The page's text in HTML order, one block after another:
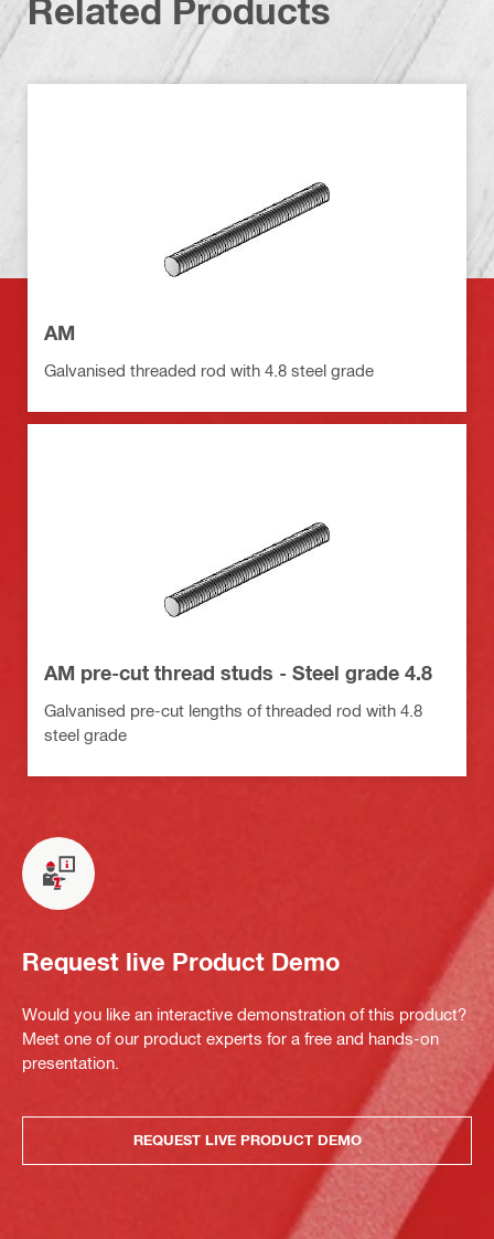
Related Products
AM
Galvanised threaded rod with 4.8 steel grade
AM pre-cut thread studs - Steel grade 4.8
Galvanised pre-cut lengths of threaded rod with 4.8
steel grade
Request live Product Demo
Would you like an interactive demonstration of this product?
Meet one of our product experts for a free and hands-on
presentation.
REQUEST LIVE PRODUCT DEMO